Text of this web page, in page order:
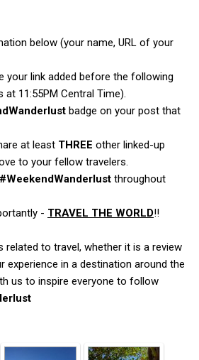
below (your name, URL of your
your link added before the following
11:55PM Central Time).
badge on your post that
at least THREE other linked-up
to your fellow travelers.
#WeekendWanderlust throughout
- TRAVEL THE WORLD!!
related to travel, whether it is a review
experience in a destination around the
us to inspire everyone to follow